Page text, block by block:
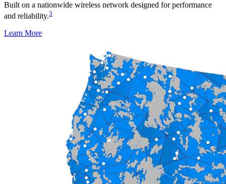
Built on a nationwide wireless network designed for performance
and reliability.3
Learn More